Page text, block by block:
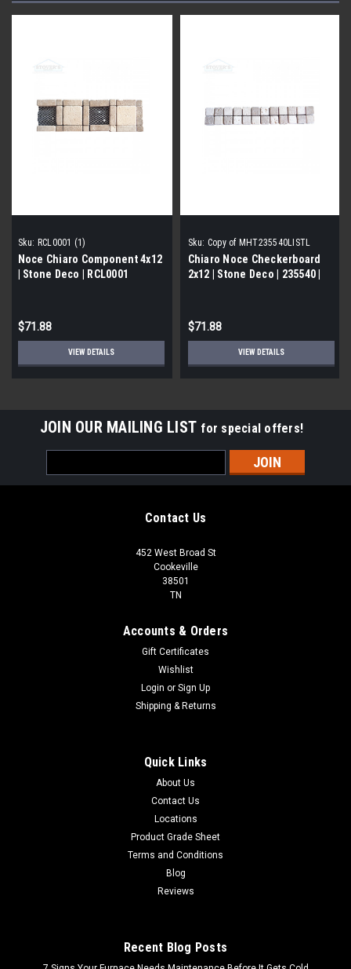
Sku: RCL0001 (1)
Noce Chiaro Component 4x12
| Stone Deco | RCL0001
$71.88
VIEW DETAILS
Sku: Copy of MHT235540LISTL
Chiaro Noce Checkerboard
2x12 | Stone Deco | 235540 |
$71.88
VIEW DETAILS
JOIN OUR MAILING LIST for special offers!
Address
Contact Us
452 West Broad St
Cookeville
38501
TN
Accounts & Orders
Gift Certificates
Wishlist
Login or Sign Up
Shipping & Returns
Quick Links
About Us
Contact Us
Locations
Product Grade Sheet
Terms and Conditions
Blog
Reviews
Recent Blog Posts